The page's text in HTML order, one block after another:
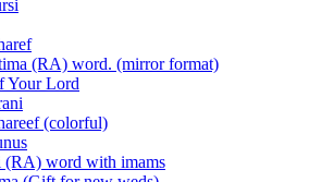
(RA) word. (mirror format)
Your Lord
(colorful)
(RA) word with imams